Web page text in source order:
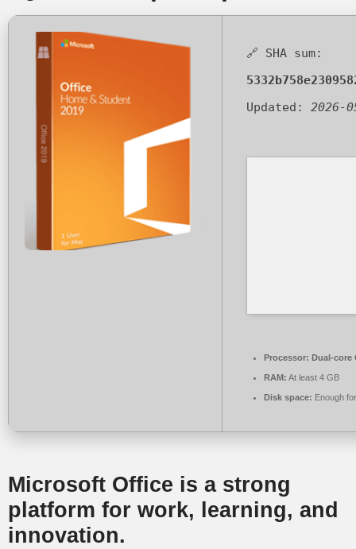
🔗 SHA sum:
Updated: 2026-
Processor: Dual-core
RAM: At least 4 GB
Disk space: Enough
Microsoft Office is a strong
platform for work, learning, and
innovation.